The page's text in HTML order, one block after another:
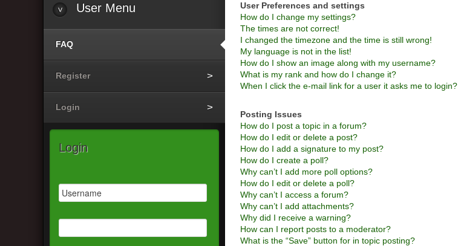
User Preferences and settings
How do I change my settings?
The times are not correct!
I changed the timezone and the time is still wrong!
My language is not in the list!
How do I show an image along with my username?
What is my rank and how do I change it?
When I click the e-mail link for a user it asks me to login?
Posting Issues
How do I post a topic in a forum?
How do I edit or delete a post?
How do I add a signature to my post?
How do I create a poll?
Why can’t I add more poll options?
How do I edit or delete a poll?
Why can’t I access a forum?
Why can’t I add attachments?
Why did I receive a warning?
How can I report posts to a moderator?
What is the “Save” button for in topic posting?
User Menu
FAQ
Register
Login
Login